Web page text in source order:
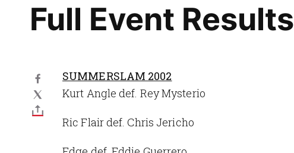
Full Event Results
SUMMERSLAM 2002
Kurt Angle def. Rey Mysterio
Ric Flair def. Chris Jericho